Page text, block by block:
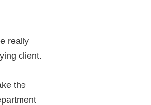
really
client.
the